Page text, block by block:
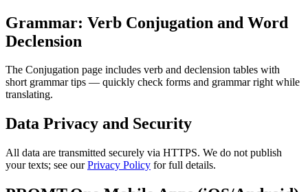
Grammar: Verb Conjugation and Word
Declension
The Conjugation page includes verb and declension tables with
short grammar tips — quickly check forms and grammar right while
translating.
Data Privacy and Security
All data are transmitted securely via HTTPS. We do not publish
your texts; see ourPrivacy Policy for full details.